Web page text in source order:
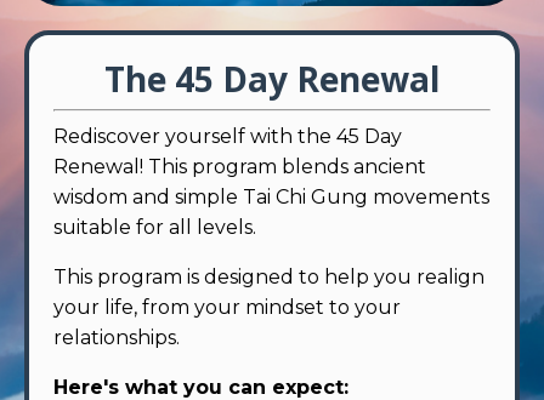
The 45 Day Renewal
Rediscover yourself with the 45 Day
Renewal! This program blends ancient
wisdom and simple Tai Chi Gung movements
suitable for all levels.
This program is designed to help you realign
your life, from your mindset to your
relationships.
Here's what you can expect: